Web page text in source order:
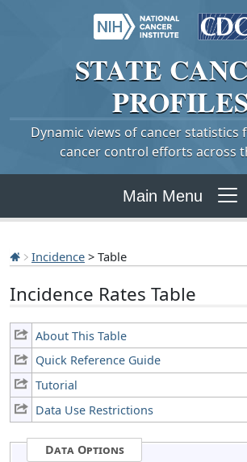
STATE
Dynamic views of cancer
cancer control efforts across
Main Menu
Incidence > Table
Incidence Rates Table
About This Table
Quick Reference Guide
Tutorial
Data Use Restrictions
Data Options